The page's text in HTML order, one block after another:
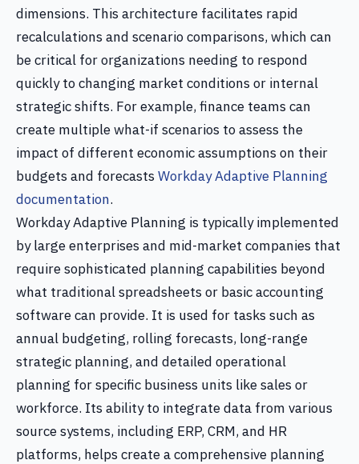
dimensions. This architecture facilitates rapid
recalculations and scenario comparisons, which can
be critical for organizations needing to respond
quickly to changing market conditions or internal
strategic shifts. For example, finance teams can
create multiple what-if scenarios to assess the
impact of different economic assumptions on their
budgets and forecastsWorkday Adaptive Planning
documentation.
Workday Adaptive Planning is typically implemented
by large enterprises and mid-market companies that
require sophisticated planning capabilities beyond
what traditional spreadsheets or basic accounting
software can provide. It is used for tasks such as
annual budgeting, rolling forecasts, long-range
strategic planning, and detailed operational
planning for specific business units like sales or
workforce. Its ability to integrate data from various
source systems, including ERP, CRM, and HR
platforms, helps create a comprehensive planning